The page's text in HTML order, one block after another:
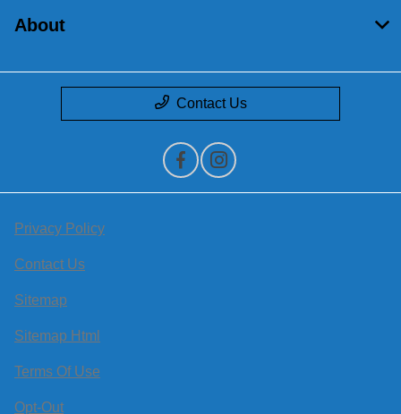
About
Contact Us
Privacy Policy
Contact Us
Sitemap
Sitemap Html
Terms Of Use
Opt-Out